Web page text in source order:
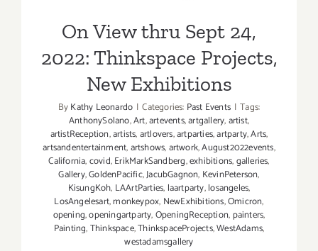
On View thru Sept 24,
2022: Thinkspace Projects,
New Exhibitions
ByKathy Leonardo | Categories: Past Events | Tags:
AnthonySolano,Art,artevents,artgallery,artist,
artistReception,artists,artlovers,artparties,artparty,Arts,
artsandentertainment,artshows,artwork,August2022events,
California,covid,ErikMarkSandberg,exhibitions,galleries,
Gallery,GoldenPacific,JacubGagnon, KevinPeterson,
KisungKoh, LAArtParties, laartparty,losangeles,
LosAngelesart,monkeypox, NewExhibitions,Omicron,
opening,openingartparty,OpeningReception, painters,
Painting,Thinkspace,ThinkspaceProjects,WestAdams,
westadamsgallery